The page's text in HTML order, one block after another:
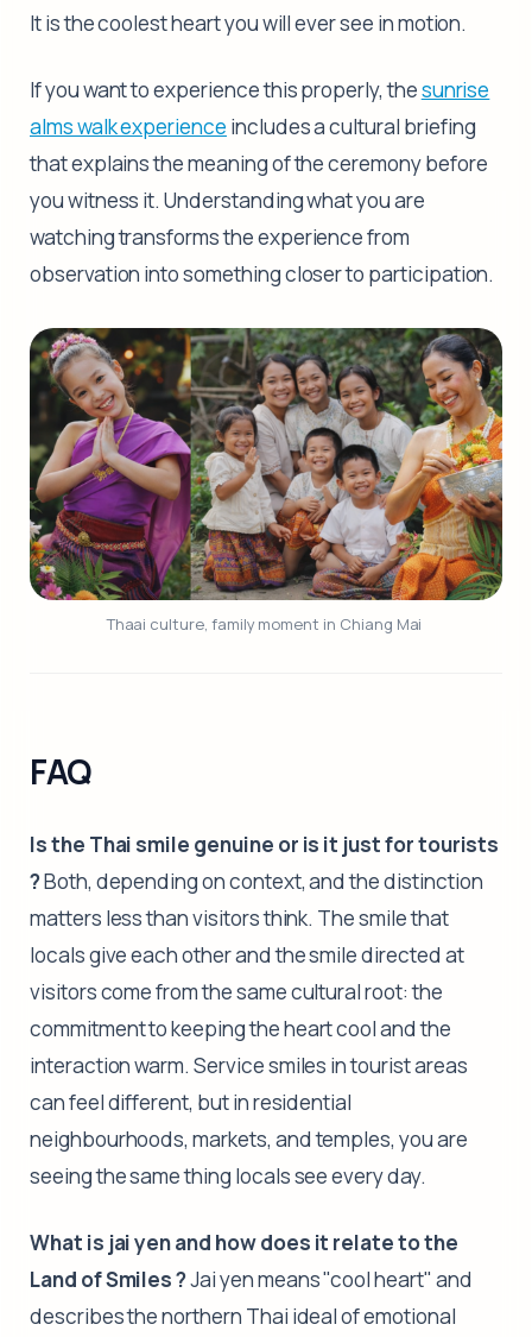
It is the coolest heart you will ever see in motion.
If you want to experience this properly, thesunrise
alms walk experience includes a cultural briefing
that explains the meaning of the ceremony before
you witness it. Understanding what you are
watching transforms the experience from
observation into something closer to participation.
Thaai culture, family moment in Chiang Mai
FAQ
Is the Thai smile genuine or is it just for tourists
?Both, depending on context, and the distinction
matters less than visitors think. The smile that
locals give each other and the smile directed at
visitors come from the same cultural root: the
commitment to keeping the heart cool and the
interaction warm. Service smiles in tourist areas
can feel different, but in residential
neighbourhoods, markets, and temples, you are
seeing the same thing locals see every day.
What is jai yen and how does it relate to the
Land of Smiles ?Jai yen means "cool heart" and
describes the northern Thai ideal of emotional